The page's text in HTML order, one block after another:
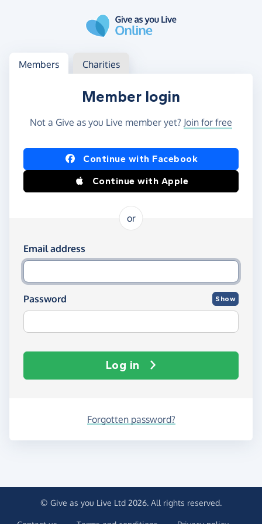
Log in
Access your member or charity account
Members Charities
Member login
Not a Give as you Live member yet? Join for free
Log in using Facebook or Apple
Continue with Facebook
Continue with Apple
or
Log in using your email and password
Email address
Password Show
Log in
Forgotten password?
© Give as you Live Ltd 2026. All rights reserved.